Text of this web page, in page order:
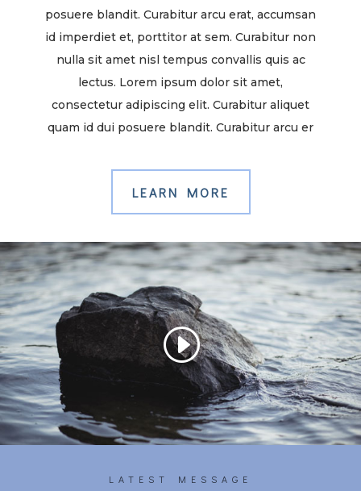
posuere blandit. Curabitur arcu erat, accumsan
id imperdiet et, porttitor at sem. Curabitur non
nulla sit amet nisl tempus convallis quis ac
lectus. Lorem ipsum dolor sit amet,
consectetur adipiscing elit. Curabitur aliquet
quam id dui posuere blandit. Curabitur arcu er
LEARN MORE
LATEST MESSAGE